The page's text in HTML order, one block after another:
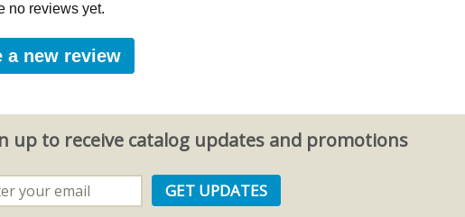
no reviews yet.
a new review
up to receive catalog updates and promotions